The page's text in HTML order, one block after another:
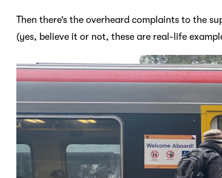
Then there’s the overheard complaints to the
(yes, believe it or not, these are real-life